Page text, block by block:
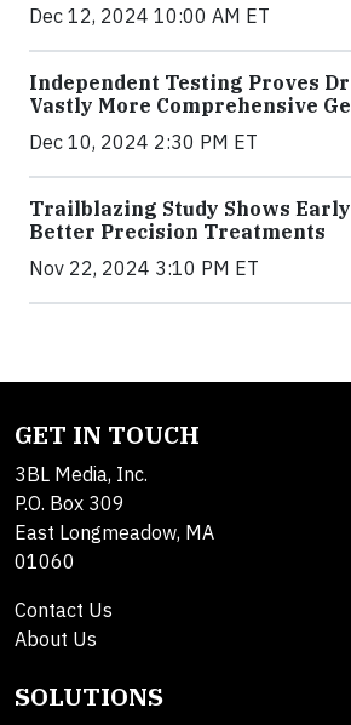
Dec 12, 2024 10:00 AM ET
Independent Testing Proves
Vastly More Comprehensive
Dec 10, 2024 2:30 PM ET
Trailblazing Study Shows Early
Better Precision Treatments
Nov 22, 2024 3:10 PM ET
GET IN TOUCH
3BL Media, Inc.
P.O. Box 309
East Longmeadow, MA
01060
Contact Us
About Us
SOLUTIONS